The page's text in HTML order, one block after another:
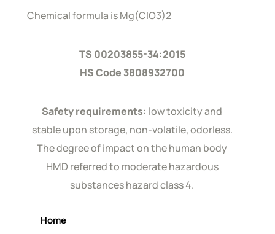
Chemical formula is Mg(ClO3)2
TS 00203855-34:2015
HS Code 3808932700
Safety requirements: low toxicity and
stable upon storage, non-volatile, odorless.
The degree of impact on the human body
HMD referred to moderate hazardous
substances hazard class 4.
Home